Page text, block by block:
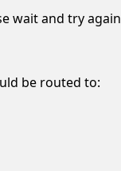
wait and try again
be routed to: